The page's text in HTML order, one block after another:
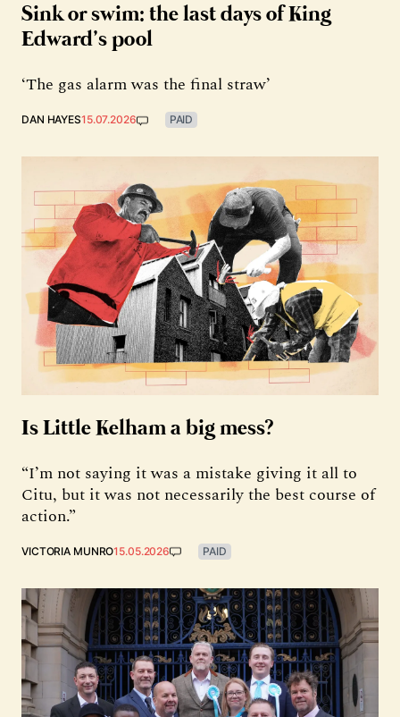
Sink or swim: the last days of King
Edward’s pool
‘The gas alarm was the final straw’
DAN HAYES15.07.2026 PAID
Is Little Kelham a big mess?
“I’m not saying it was a mistake giving it all to
Citu, but it was not necessarily the best course of
action.”
VICTORIA MUNRO15.05.2026 PAID